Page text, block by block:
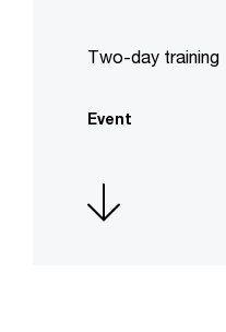
Two-day training
Event